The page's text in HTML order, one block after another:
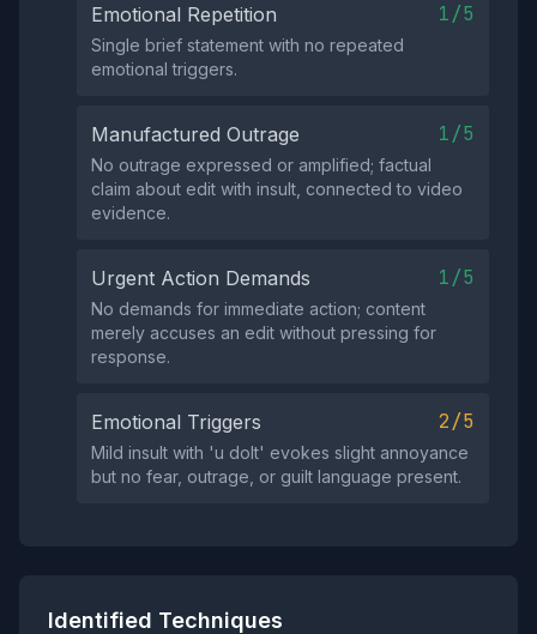
Emotional Repetition 1/5
Single brief statement with no repeated
emotional triggers.
Manufactured Outrage 1/5
No outrage expressed or amplified; factual
claim about edit with insult, connected to video
evidence.
Urgent Action Demands 1/5
No demands for immediate action; content
merely accuses an edit without pressing for
response.
Emotional Triggers 2/5
Mild insult with 'u dolt' evokes slight annoyance
but no fear, outrage, or guilt language present.
Identified Techniques